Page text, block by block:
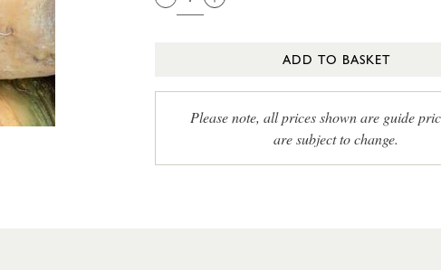
ADD TO BASKET
Please note, all prices shown are guide
are subject to change.